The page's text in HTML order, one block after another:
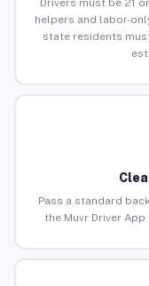
Drivers must be 21
helpers and labor-
state residents
Pass a standard
the Muvr Driver